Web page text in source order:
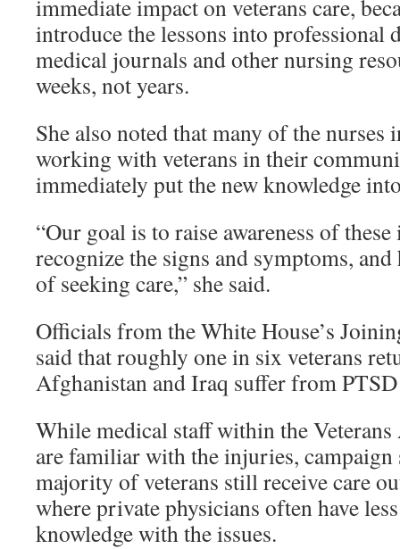
immediate impact on veterans care,
introduce the lessons into professional
medical journals and other nursing
weeks, not years.
She also noted that many of the nurses
working with veterans in their
immediately put the new knowledge
“Our goal is to raise awareness of these
recognize the signs and symptoms,
of seeking care,” she said.
Officials from the White House’s
said that roughly one in six veterans
Afghanistan and Iraq suffer from
While medical staff within the
are familiar with the injuries, campaign
majority of veterans still receive care
where private physicians often have
knowledge with the issues.